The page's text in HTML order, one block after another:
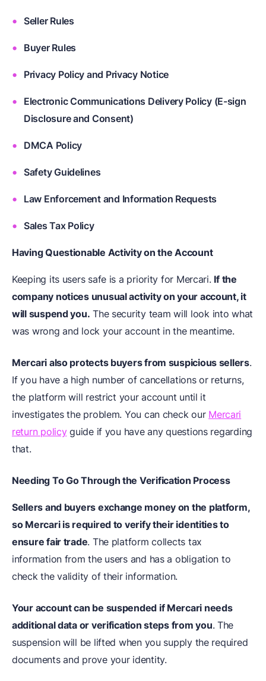
Seller Rules
Buyer Rules
Privacy Policy and Privacy Notice
Electronic Communications Delivery Policy (E-sign
Disclosure and Consent)
DMCA Policy
Safety Guidelines
Law Enforcement and Information Requests
Sales Tax Policy
Having Questionable Activity on the Account
Keeping its users safe is a priority for Mercari. If the
company notices unusual activity on your account, it
will suspend you. The security team will look into what
was wrong and lock your account in the meantime.
Mercari also protects buyers from suspicious sellers.
If you have a high number of cancellations or returns,
the platform will restrict your account until it
investigates the problem. You can check our Mercari
return policyguide if you have any questions regarding
that.
Needing To Go Through the Verification Process
Sellers and buyers exchange money on the platform,
so Mercari is required to verify their identities to
ensure fair trade. The platform collects tax
information from the users and has a obligation to
check the validity of their information.
Your account can be suspended if Mercari needs
additional data or verification steps from you. The
suspension will be lifted when you supply the required
documents and prove your identity.